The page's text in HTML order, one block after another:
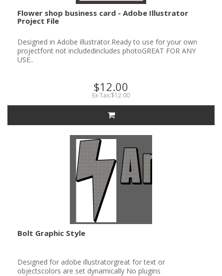
Flower shop business card - Adobe Illustrator
Project File
Designed in Adobe illustrator.Ready to use for your own
projectfont not includedincludes photoGREAT FOR ANY
USE..
$12.00
Ex Tax:$12.00
Bolt Graphic Style
Designed for adobe illustratorgreat for text or
objectscolors are set dynamically No plugins